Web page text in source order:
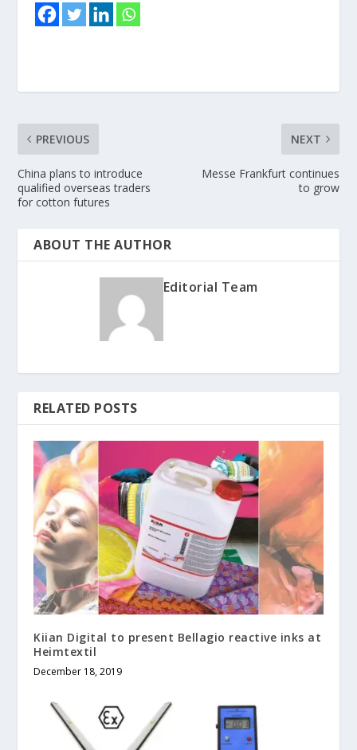
PREVIOUS
China plans to introduce
qualified overseas traders
for cotton futures
NEXT
Messe Frankfurt continues
to grow
ABOUT THE AUTHOR
Editorial Team
RELATED POSTS
Kiian Digital to present Bellagio reactive inks at
Heimtextil
December 18, 2019